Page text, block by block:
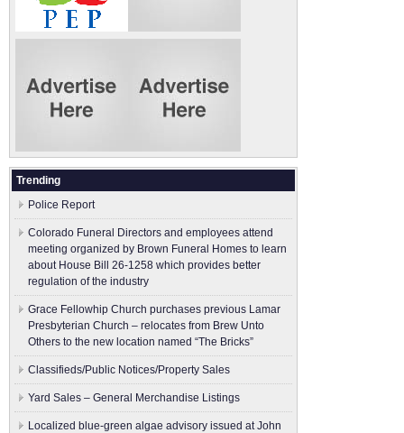
Trending
Police Report
Colorado Funeral Directors and employees attend
meeting organized by Brown Funeral Homes to learn
about House Bill 26-1258 which provides better
regulation of the industry
Grace Fellowhip Church purchases previous Lamar
Presbyterian Church – relocates from Brew Unto
Others to the new location named “The Bricks”
Classifieds/Public Notices/Property Sales
Yard Sales – General Merchandise Listings
Localized blue-green algae advisory issued at John